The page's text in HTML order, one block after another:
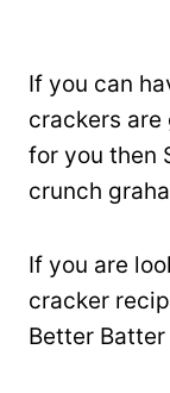
If you can
crackers are
for you then
crunch
If you are
cracker
Better Batter